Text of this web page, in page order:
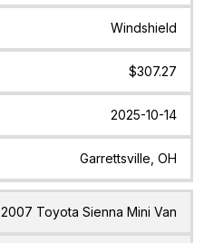
Windshield
$307.27
2025-10-14
Garrettsville, OH
2007 Toyota Sienna Mini Van